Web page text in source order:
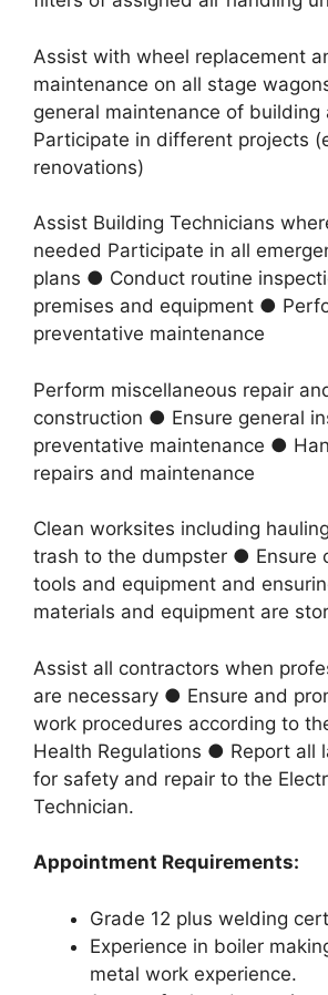
Assist with wheel replacement
maintenance on all stage
general maintenance of
Participate in different projects
renovations)
Assist Building Technicians
needed Participate in all
plans ● Conduct routine
premises and equipment ●
preventative maintenance
Perform miscellaneous repair
construction ● Ensure general
preventative maintenance ●
repairs and maintenance
Clean worksites including
trash to the dumpster ● Ensure
tools and equipment and
materials and equipment are
Assist all contractors when
are necessary ● Ensure and
work procedures according to
Health Regulations ● Report all
for safety and repair to the
Technician.
Appointment Requirements:
Grade 12 plus welding
Experience in boiler
metal work experience.